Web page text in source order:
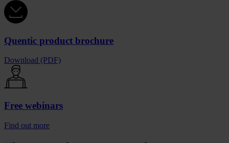
Quentic product brochure
Download (PDF)
Free webinars
Find out more